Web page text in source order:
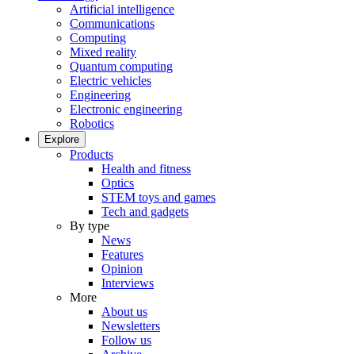
Artificial intelligence
Communications
Computing
Mixed reality
Quantum computing
Electric vehicles
Engineering
Electronic engineering
Robotics
Explore
Products
Health and fitness
Optics
STEM toys and games
Tech and gadgets
By type
News
Features
Opinion
Interviews
More
About us
Newsletters
Follow us